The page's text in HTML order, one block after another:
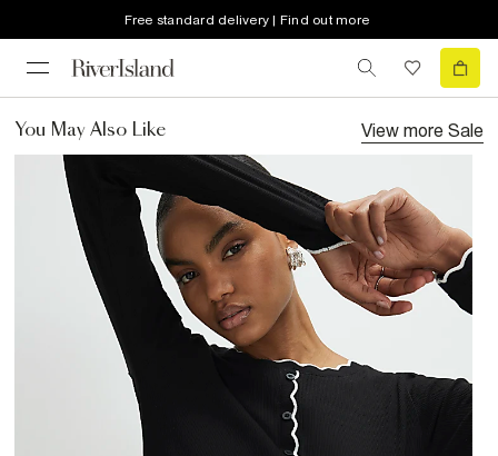
Free standard delivery | Find out more
You May Also Like View more Sale